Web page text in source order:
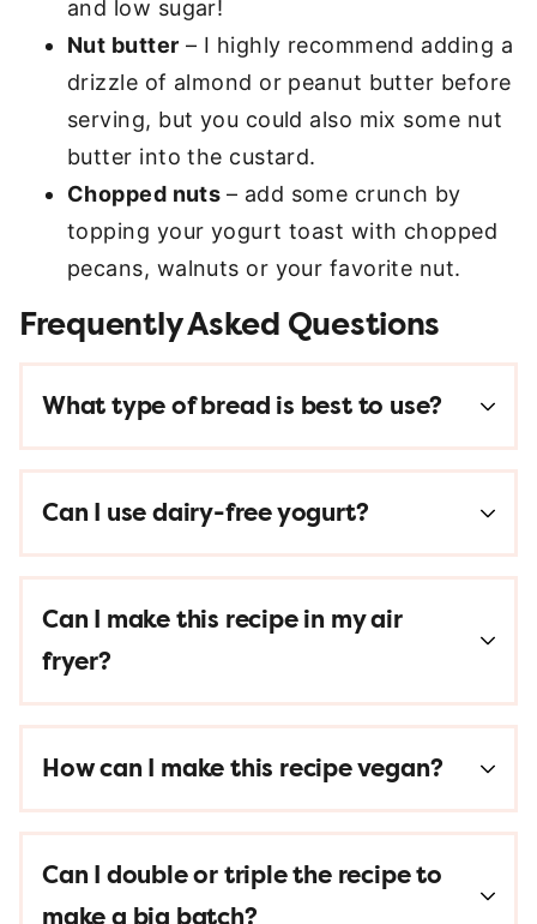
and low sugar!
Nut butter – I highly recommend adding a
drizzle of almond or peanut butter before
serving, but you could also mix some nut
butter into the custard.
Chopped nuts – add some crunch by
topping your yogurt toast with chopped
pecans, walnuts or your favorite nut.
Frequently Asked Questions
What type of bread is best to use?
Can I use dairy-free yogurt?
Can I make this recipe in my air
fryer?
How can I make this recipe vegan?
Can I double or triple the recipe to